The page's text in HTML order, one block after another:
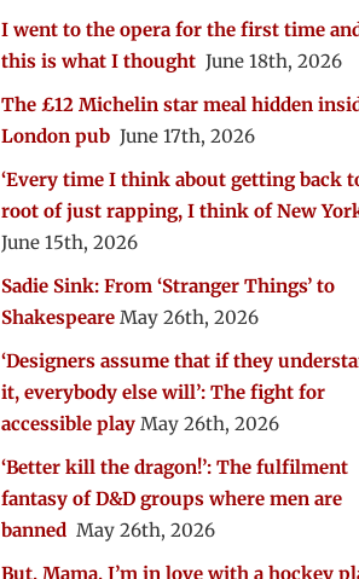
I went to the opera for the first time
this is what I thought June 18th, 2026
The £12 Michelin star meal hidden
London pub June 17th, 2026
‘Every time I think about getting back
root of just rapping, I think of New
June 15th, 2026
Sadie Sink: From ‘Stranger Things’ to
Shakespeare May 26th, 2026
‘Designers assume that if they
it, everybody else will’: The fight for
accessible play May 26th, 2026
‘Better kill the dragon!’: The fulfilment
fantasy of D&D groups where men are
banned May 26th, 2026
But, Mama, I’m in love with a hockey